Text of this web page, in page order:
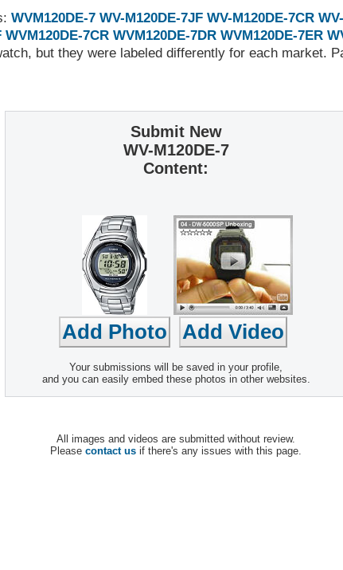
WVM120DE-7 WV-M120DE-7JF WV-M120DE-7CR
WVM120DE-7CR WVM120DE-7DR WVM120DE-7ER
but they were labeled differently for each market.
Submit New
WV-M120DE-7
Content:
Your submissions will be saved in your profile,
and you can easily embed these photos in other websites.
All images and videos are submitted without review.
Please contact us if there's any issues with this page.